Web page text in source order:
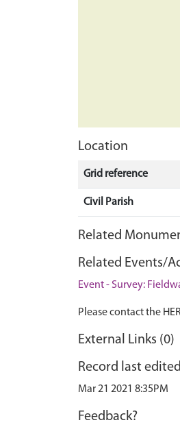
Location
Grid reference
Civil Parish
Related
Related Events/
Event - Survey:
Please contact the
External Links (0)
Record last edited
Mar 21 2021 8:35PM
Feedback?